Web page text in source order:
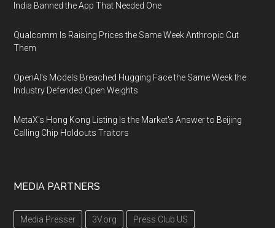
India Banned the App That Needed One
Qualcomm Is Raising Prices the Same Week Anthropic Cut
Them
OpenAI's Models Breached Hugging Face the Same Week the
Industry Defended Open Weights
MetaX's Hong Kong Listing Is the Market's Answer to Beijing
Calling Chip Holdouts Traitors
MEDIA PARTNERS
Media Presser 3V.org Press Club US